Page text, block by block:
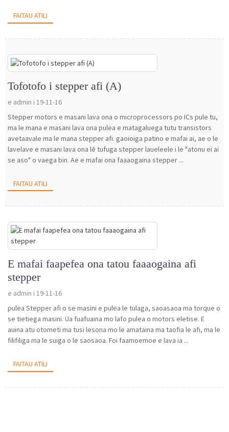
FAITAU ATILI
Tofotofo i stepper afi (A)
e admin i 19-11-16
Stepper motors e masani lava ona o microprocessors po ICs pule tu,
ma le mana e masani lava ona pulea e matagaluega tutu transistors
avetaavale ma le mana stepper afi. gaoioiga patino e mafai ai, ae o le
lavelave e masani lava ona lē tufuga stepper laueleele i le "atonu ei ai
se aso" o vaega bin. Ae e mafai ona faaaogaina stepper ...
FAITAU ATILI
E mafai faapefea ona tatou faaaogaina afi
stepper
e admin i 19-11-16
pulea Stepper afi o se masini e pulea le tulaga, saoasaoa ma torque o
se tietiega masini. Ua fuafuaina mo lafo pulea o motors eletise. E
auina atu otometi ma tusi lesona mo le amataina ma taofia le afi, ma le
filifiliga ma le suiga o le saosaoa. Foi faamoemoe e lava ia ...
FAITAU ATILI